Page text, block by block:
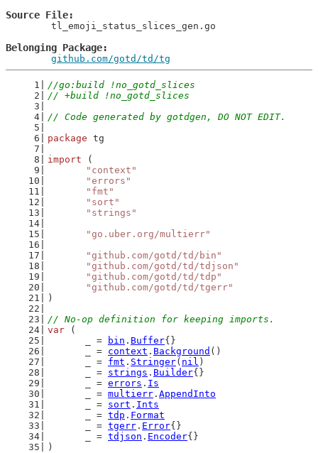
Source File
Belonging Package
github.com/gotd/td/tg
//go:build !no_gotd_slices
// +build !no_gotd_slices
// Code generated by gotdgen, DO NOT EDIT.
package tg
import (
"context"
"errors"
"fmt"
"sort"
"strings"
"go.uber.org/multierr"
"github.com/gotd/td/bin"
"github.com/gotd/td/tdjson"
"github.com/gotd/td/tdp"
"github.com/gotd/td/tgerr"
)
// No-op definition for keeping imports.
var (
	_ =
bin . Buffer{}
	_ =
context . Background ()
	_ =
fmt . Stringer( nil )
	_ =
strings . Builder{}
	_ =
errors . Is
	_ =
multierr . AppendInto
	_ =
sort . Ints
	_ =
tdp . Format
	_ =
tgerr . Error{}
	_ =
tdjson . Encoder{}
)